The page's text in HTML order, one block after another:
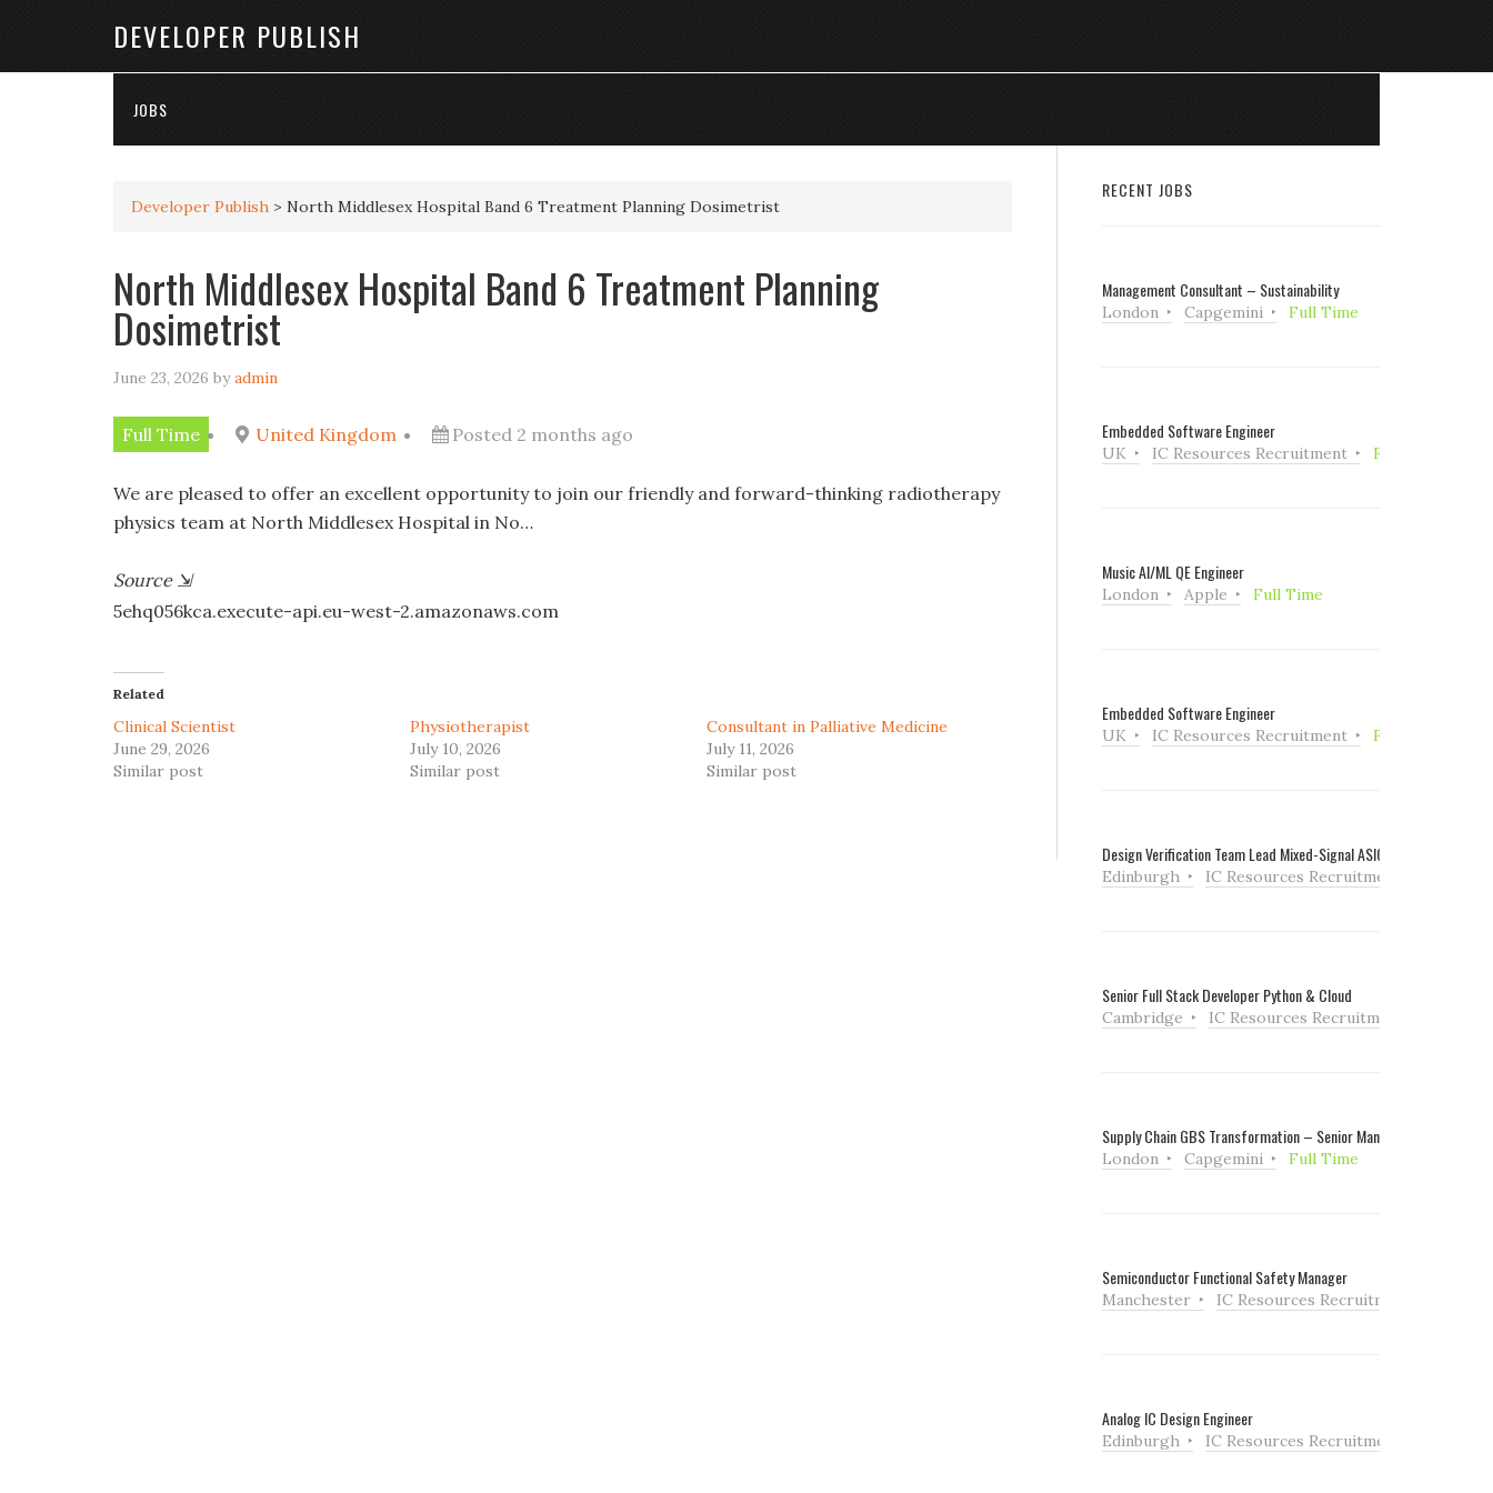
DEVELOPER PUBLISH
JOBS
Developer Publish > North Middlesex Hospital Band 6 Treatment Planning Dosimetrist
North Middlesex Hospital Band 6 Treatment Planning
Dosimetrist
June 23, 2026 byadmin
Full Time United Kingdom Posted 2 months ago
We are pleased to offer an excellent opportunity to join our friendly and forward-thinking radiotherapy
physics team at North Middlesex Hospital in No…
Source ⇲
5ehq056kca.execute-api.eu-west-2.amazonaws.com
Related
Clinical Scientist
June 29, 2026
Similar post
Physiotherapist
July 10, 2026
Similar post
Consultant in Palliative Medicine
July 11, 2026
Similar post
RECENT JOBS
Management Consultant – Sustainability
London Capgemini Full Time
Embedded Software Engineer
UK IC Resources Recruitment Full Time
Music AI/ML QE Engineer
London Apple Full Time
Embedded Software Engineer
UK IC Resources Recruitment Full Time
Design Verification Team Lead Mixed-Signal ASIC
Edinburgh IC Resources Recruitment
Senior Full Stack Developer Python & Cloud
Cambridge IC Resources Recruitment
Supply Chain GBS Transformation – Senior Manager
London Capgemini Full Time
Semiconductor Functional Safety Manager
Manchester IC Resources Recruitment
Analog IC Design Engineer
Edinburgh IC Resources Recruitment